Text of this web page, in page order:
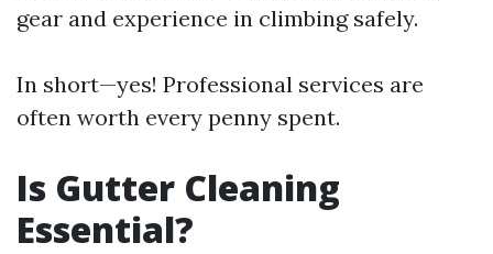
gear and experience in climbing safely.
In short—yes! Professional services are
often worth every penny spent.
Is Gutter Cleaning
Essential?